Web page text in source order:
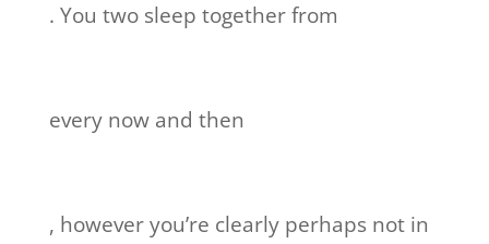
. You two sleep together from
every now and then
, however you’re clearly perhaps not in